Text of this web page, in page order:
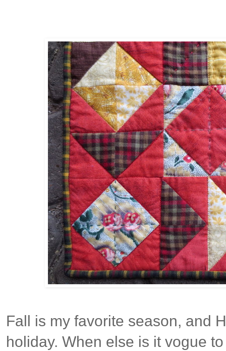
Fall is my favorite season, and
holiday. When else is it vogue